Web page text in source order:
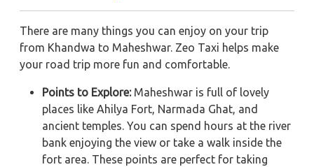
There are many things you can enjoy on your trip
from Khandwa to Maheshwar. Zeo Taxi helps make
your road trip more fun and comfortable.
Points to Explore:Maheshwar is full of lovely
places like Ahilya Fort, Narmada Ghat, and
ancient temples. You can spend hours at the river
bank enjoying the view or take a walk inside the
fort area. These points are perfect for taking